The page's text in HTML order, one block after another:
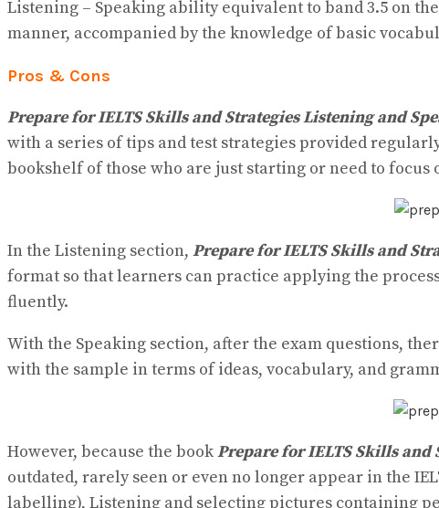
Listening – Speaking ability equivalent to band 3.5 on
manner, accompanied by the knowledge of basic
Pros & Cons
Prepare for IELTS Skills and Strategies Listening and
with a series of tips and test strategies provided
bookshelf of those who are just starting or need to
In the Listening section, Prepare for IELTS Skills and
format so that learners can practice applying the
fluently.
With the Speaking section, after the exam questions,
with the sample in terms of ideas, vocabulary, and
However, because the bookPrepare for IELTS Skills and
outdated, rarely seen or even no longer appear in the
labelling), Listening and selecting pictures containing